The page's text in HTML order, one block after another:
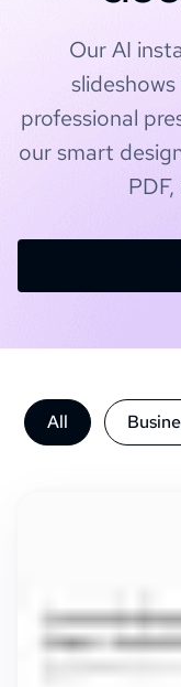
Our AI
professional
our smart
All